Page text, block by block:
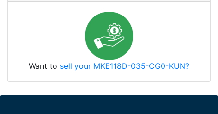
Want to sell your MKE118D-035-CG0-KUN?